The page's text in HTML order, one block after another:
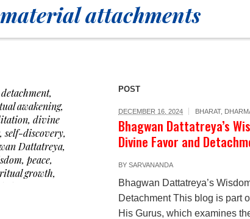
material attachments
POST
DECEMBER 16, 2024 BHARAT,
Bhagwan Dattatreya’s
Divine Favor and
BYSARVANANDA
Bhagwan Dattatreya’s
Detachment This blog is part
His Gurus, which examines